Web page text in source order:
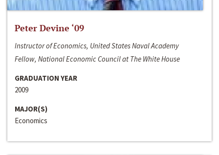
Peter Devine ‘09
Instructor of Economics, United States Naval Academy
Fellow, National Economic Council at The White House
GRADUATION YEAR
2009
MAJOR(S)
Economics